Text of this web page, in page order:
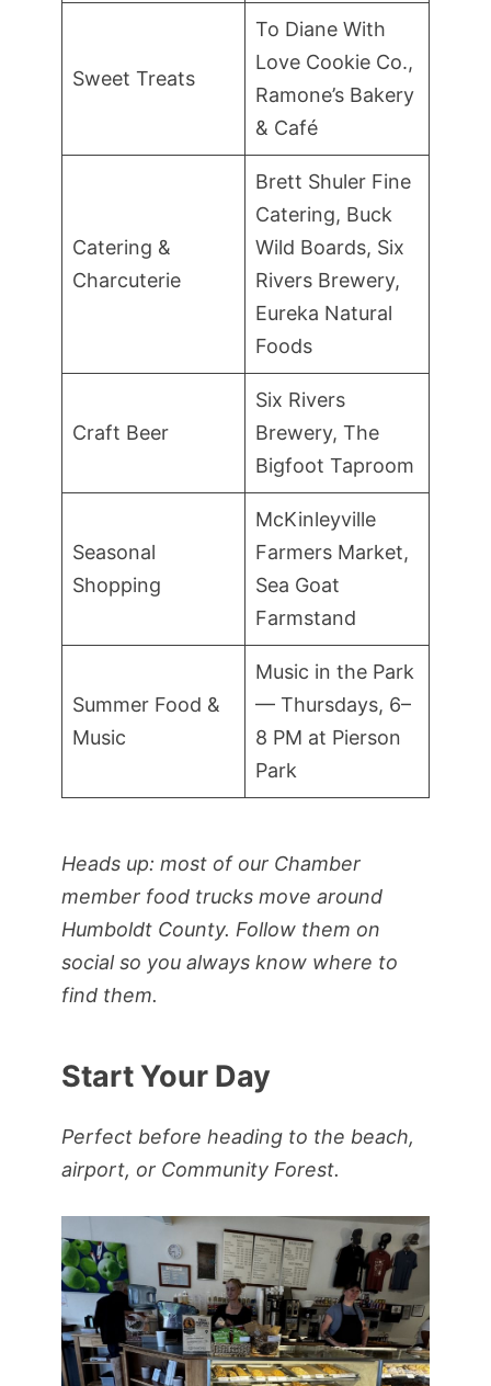
Sweet Treats
To Diane With
Love Cookie Co.,
Ramone’s Bakery
& Café
Catering &
Charcuterie
Brett Shuler Fine
Catering, Buck
Wild Boards, Six
Rivers Brewery,
Eureka Natural
Foods
Craft Beer
Six Rivers
Brewery, The
Bigfoot Taproom
Seasonal
Shopping
McKinleyville
Farmers Market,
Sea Goat
Farmstand
Summer Food &
Music
Music in the Park
— Thursdays, 6–
8 PM at Pierson
Park
Heads up: most of our Chamber
member food trucks move around
Humboldt County. Follow them on
social so you always know where to
find them.
Start Your Day
Perfect before heading to the beach,
airport, or Community Forest.